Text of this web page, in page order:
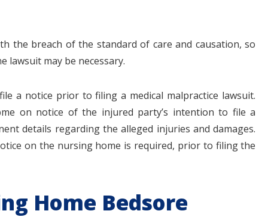
the breach of the standard of care and causation, so
may be necessary.
a notice prior to filing a medical malpractice lawsuit.
on notice of the injured party’s intention to file a
details regarding the alleged injuries and damages.
on the nursing home is required, prior to filing the
Home Bedsore